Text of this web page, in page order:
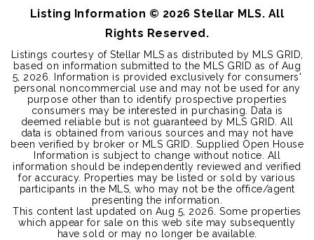
Listing Information © 2026 Stellar MLS. All
Rights Reserved.
Listings courtesy of Stellar MLS as distributed by MLS GRID,
based on information submitted to the MLS GRID as of Aug
5, 2026 . Information is provided exclusively for consumers'
personal noncommercial use and may not be used for any
purpose other than to identify prospective properties
consumers may be interested in purchasing. Data is
deemed reliable but is not guaranteed by MLS GRID. All
data is obtained from various sources and may not have
been verified by broker or MLS GRID. Supplied Open House
Information is subject to change without notice. All
information should be independently reviewed and verified
for accuracy. Properties may be listed or sold by various
participants in the MLS, who may not be the office/agent
presenting the information.
This content last updated on Aug 5, 2026 . Some properties
which appear for sale on this web site may subsequently
have sold or may no longer be available.